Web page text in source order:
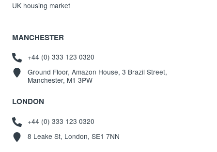
UK housing market
MANCHESTER
+44 (0) 333 123 0320
Ground Floor, Amazon House, 3 Brazil Street,
Manchester, M1 3PW
LONDON
+44 (0) 333 123 0320
8 Leake St, London, SE1 7NN